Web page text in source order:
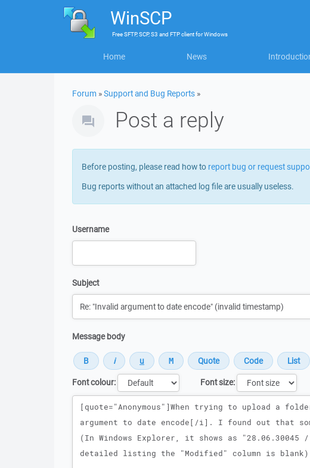
WinSCP
FreeSFTP, SCP, S3 and FTP clientforWindows
Home News
Forum »Support and Bug Reports »
Post a reply
Before posting, please read how to report bug or request
Bug reports without an attached log file are usually useless.
Username
Subject
Message body
Font colour:
Font size:
Message